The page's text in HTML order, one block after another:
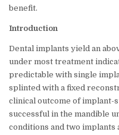
benefit.
Introduction
Dental implants yield an
under most treatment
predictable with single
splinted with a fixed
clinical outcome of
successful in the mandible
conditions and two